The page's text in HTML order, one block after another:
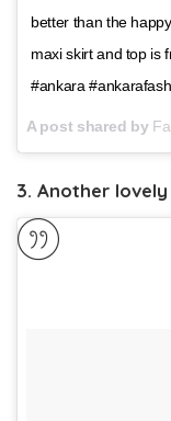
better than the
maxi skirt and top is
#ankara
A post shared by
3. Another